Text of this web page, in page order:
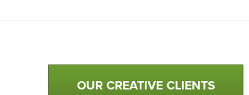
OUR CREATIVE CLIENTS